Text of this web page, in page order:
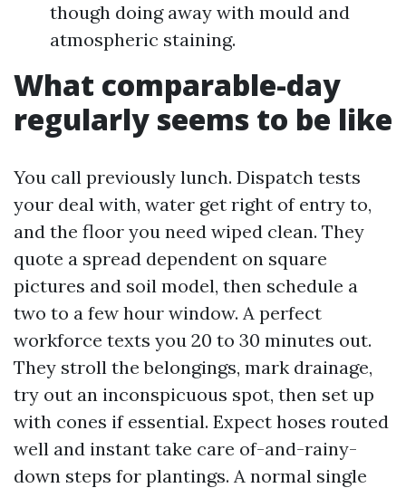
though doing away with mould and
atmospheric staining.
What comparable-day
regularly seems to be like
You call previously lunch. Dispatch tests
your deal with, water get right of entry to,
and the floor you need wiped clean. They
quote a spread dependent on square
pictures and soil model, then schedule a
two to a few hour window. A perfect
workforce texts you 20 to 30 minutes out.
They stroll the belongings, mark drainage,
try out an inconspicuous spot, then set up
with cones if essential. Expect hoses routed
well and instant take care of-and-rainy-
down steps for plantings. A normal single